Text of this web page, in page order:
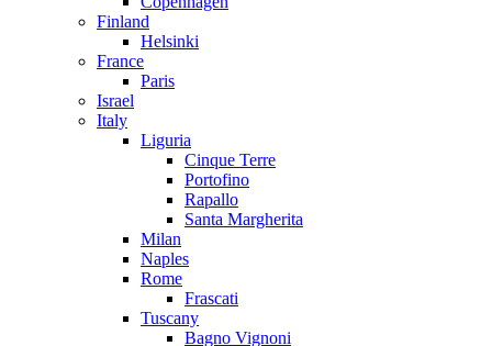
Finland
Helsinki
France
Paris
Israel
Italy
Liguria
Cinque Terre
Portofino
Rapallo
Santa Margherita
Milan
Naples
Rome
Frascati
Tuscany
Bagno Vignoni